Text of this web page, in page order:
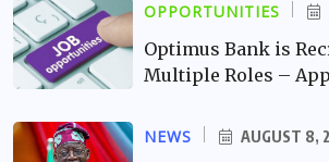
OPPORTUNITIES
Optimus Bank is
Multiple Roles –
NEWS AUGUST 8,